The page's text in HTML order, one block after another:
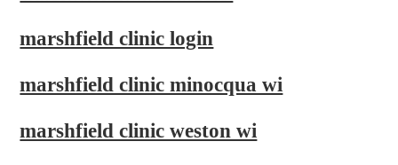
marshfield clinic login
marshfield clinic minocqua wi
marshfield clinic weston wi